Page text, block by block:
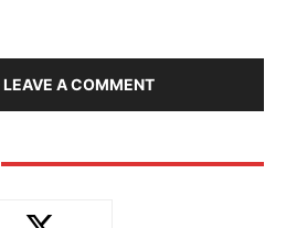
LEAVE A COMMENT